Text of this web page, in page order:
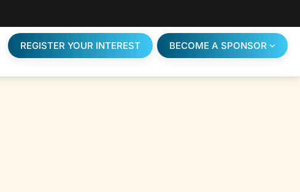
REGISTER YOUR INTEREST BECOME A SPONSOR